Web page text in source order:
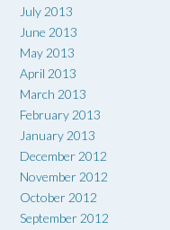
July 2013
June 2013
May 2013
April 2013
March 2013
February 2013
January 2013
December 2012
November 2012
October 2012
September 2012